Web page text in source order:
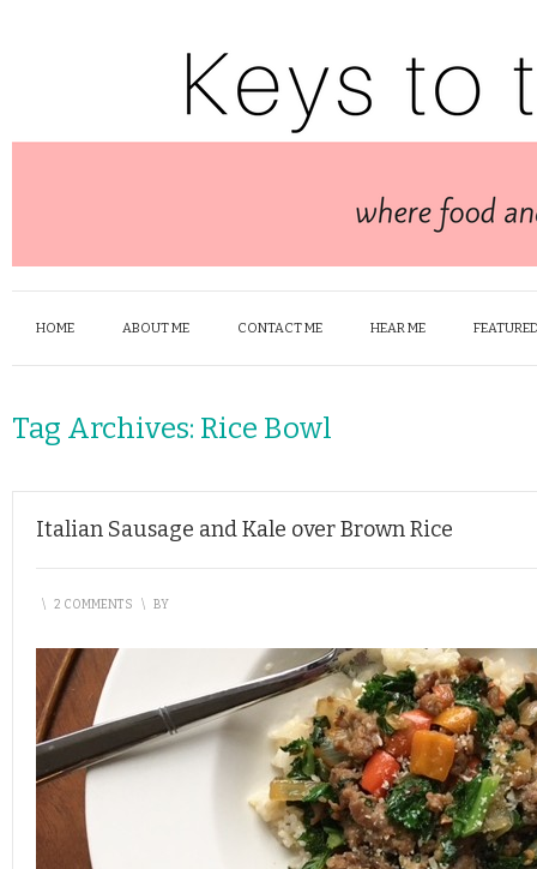
HOME ABOUT ME CONTACT ME HEAR ME
Tag Archives: Rice Bowl
Italian Sausage and Kale over Brown Rice
\ 2 COMMENTS \ BY